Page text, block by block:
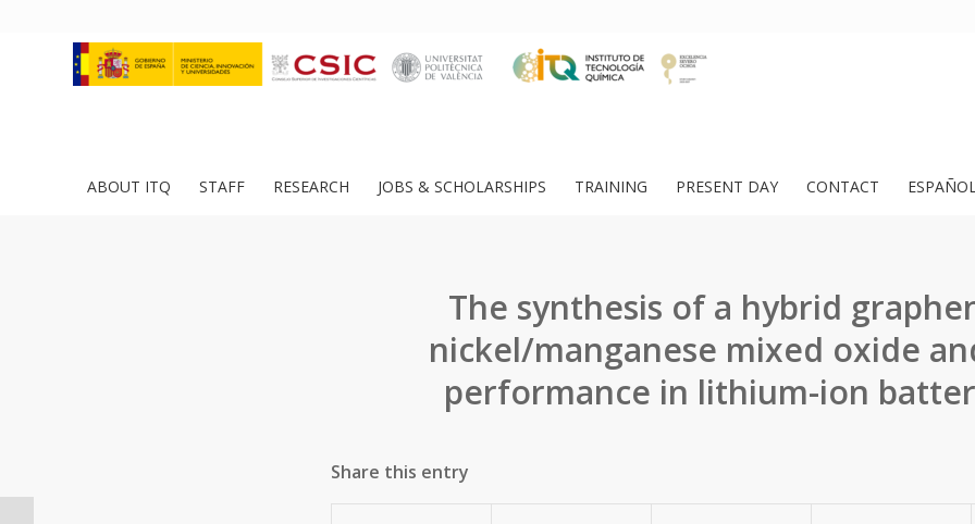
ABOUT ITQ STAFF RESEARCH JOBS & SCHOLARSHIPS TRAINING PRESENT DAY CONTACT
The synthesis of a hybrid
nickel/manganese mixed oxide
performance in lithium-ion
Share this entry